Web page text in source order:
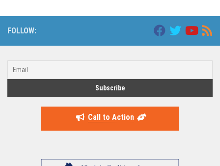
FOLLOW:
Call to Action